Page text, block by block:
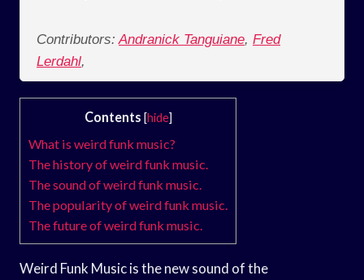
Contributors: Andranick Tanguiane, Fred
Lerdahl,
Contents [hide]
What is weird funk music?
The history of weird funk music.
The sound of weird funk music.
The popularity of weird funk music.
The future of weird funk music.
Weird Funk Music is the new sound of the